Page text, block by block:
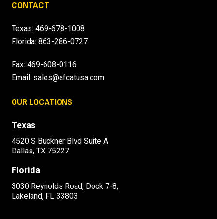
CONTACT
Texas: 469-678-1008
Florida: 863-286-0727
Fax: 469-608-0116
Email: sales@afcatusa.com
OUR LOCATIONS
Texas
4520 S Buckner Blvd Suite A
Dallas, TX 75227
Florida
3030 Reynolds Road, Dock 7-8,
Lakeland, FL 33803